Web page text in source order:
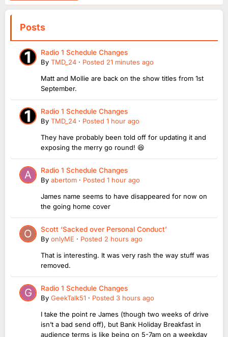
Posts
Radio 1 Schedule Changes
By TMD_24 · Posted 21 minutes ago
Matt and Mollie are back on the show titles from 1st
September.
Radio 1 Schedule Changes
By TMD_24 · Posted 1 hour ago
They have probably been told off for updating it and
exposing the merry go round! 😆
Radio 1 Schedule Changes
By abertom · Posted 1 hour ago
James name seems to have disappeared for now on
the going home cover
Scott ‘Sacked over Personal Conduct’
By onlyME · Posted 2 hours ago
That is interesting. It was very rash the way stuff was
removed.
Radio 1 Schedule Changes
By GeekTalk51 · Posted 3 hours ago
I take the point re James (though two weeks of drive
isn’t a bad send off), but Bank Holiday Breakfast in
audience terms is like being on 5-7am on a weekday